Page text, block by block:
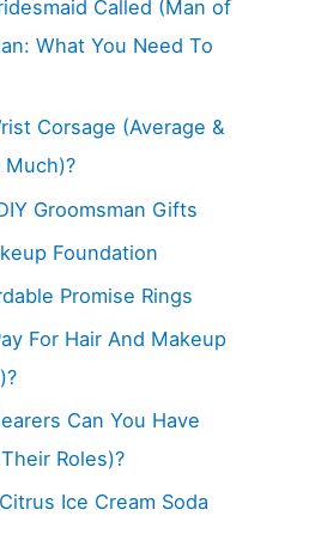
Called (Man of
What You Need To
Corsage (Average &
Much)?
Groomsman Gifts
Foundation
Promise Rings
For Hair And Makeup
Can You Have
Roles)?
Ice Cream Soda